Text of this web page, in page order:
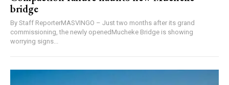
bridge
By Staff ReporterMASVINGO – Just two months after its grand
commissioning, the newly openedMucheke Bridge is showing
worrying signs...